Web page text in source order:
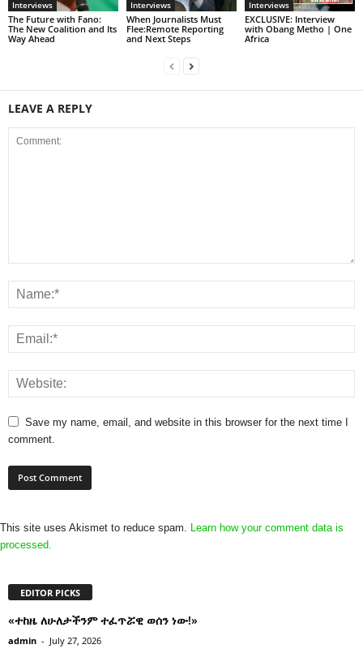
Interviews
The Future with Fano:
The New Coalition and Its
Way Ahead
Interviews
When Journalists Must
Flee:Remote Reporting
and Next Steps
Interviews
EXCLUSIVE: Interview
with Obang Metho | One
Africa
LEAVE A REPLY
Save my name, email, and website in this browser for the next time I
comment.
This site uses Akismet to reduce spam.
Learn how your comment data is
processed.
EDITOR PICKS
«ተከዜ ለሁለታችንም ተፈጥሯዊ ወሰን ነው!»
admin - July 27, 2026